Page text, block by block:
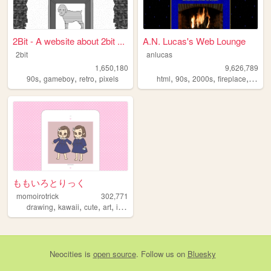
2Bit - A website about 2bit ...
2bit
1,650,180
90s, gameboy, retro, pixels
A.N. Lucas's Web Lounge
anlucas
9,626,789
html,90s,2000s,fireplace, art
ももいろとりっく
momoirotrick
302,771
drawing, kawaii, cute, art, illustration
Neocities is open source. Follow us on Bluesky